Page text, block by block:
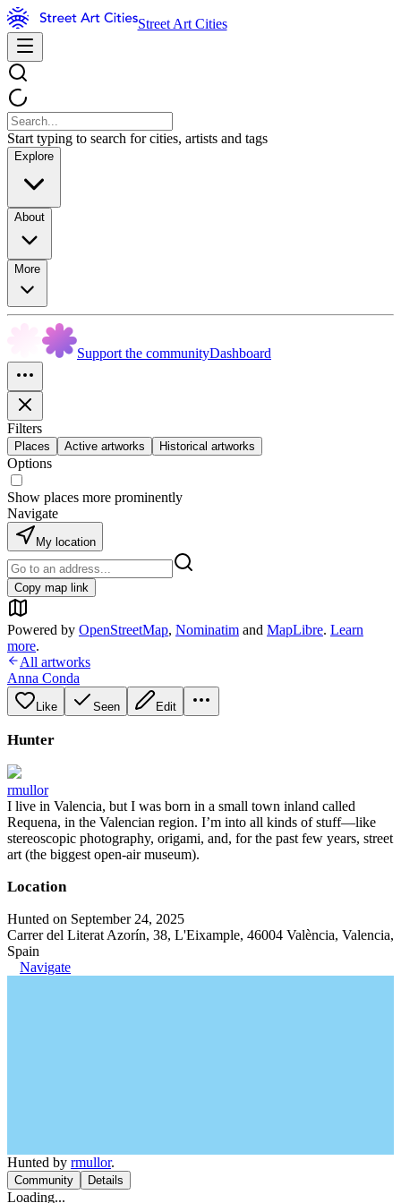
Street Art Cities
Start typing to search for cities, artists and tags
Explore
About
More
Support the communityDashboard
Filters
Places Active artworks Historical artworks
Options
Show places more prominently
Navigate
My location
Copy map link
Powered by OpenStreetMap, Nominatim and MapLibre. Learn
more.
All artworks
Anna Conda
Like Seen Edit
Hunter
rmullor
I live in Valencia, but I was born in a small town inland called
Requena, in the Valencian region. I’m into all kinds of stuff—like
stereoscopic photography, origami, and, for the past few years, street
art (the biggest open-air museum).
Location
Hunted on September 24, 2025
Carrer del Literat Azorín, 38, L'Eixample, 46004 València, Valencia,
Spain
Navigate
Hunted by rmullor.
Community Details
Loading...